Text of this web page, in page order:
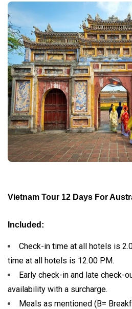
Vietnam Tour 12 Days For
Included:
Check-in time at all hotels is
time at all hotels is 12.00 PM.
Early check-in and late check-
availability with a surcharge.
Meals as mentioned (B=